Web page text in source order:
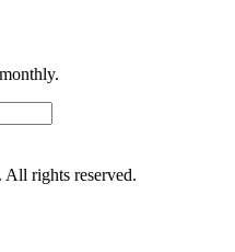
rights reserved.